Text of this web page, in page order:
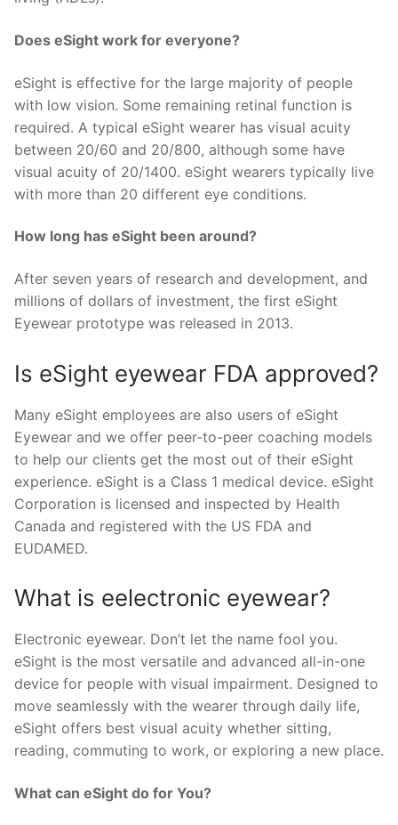
Does eSight work for everyone?
eSight is effective for the large majority of people
with low vision. Some remaining retinal function is
required. A typical eSight wearer has visual acuity
between 20/60 and 20/800, although some have
visual acuity of 20/1400. eSight wearers typically live
with more than 20 different eye conditions.
How long has eSight been around?
After seven years of research and development, and
millions of dollars of investment, the first eSight
Eyewear prototype was released in 2013.
Is eSight eyewear FDA approved?
Many eSight employees are also users of eSight
Eyewear and we offer peer-to-peer coaching models
to help our clients get the most out of their eSight
experience. eSight is a Class 1 medical device. eSight
Corporation is licensed and inspected by Health
Canada and registered with the US FDA and
EUDAMED.
What is eelectronic eyewear?
Electronic eyewear. Don’t let the name fool you.
eSight is the most versatile and advanced all-in-one
device for people with visual impairment. Designed to
move seamlessly with the wearer through daily life,
eSight offers best visual acuity whether sitting,
reading, commuting to work, or exploring a new place.
What can eSight do for You?